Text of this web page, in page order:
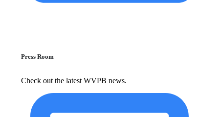
Press Room
Check out the latest WVPB news.